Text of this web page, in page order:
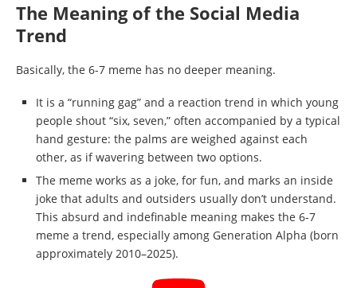
The Meaning of the Social Media
Trend
Basically, the 6-7 meme has no deeper meaning.
It is a “running gag” and a reaction trend in which young
people shout “six, seven,” often accompanied by a typical
hand gesture: the palms are weighed against each
other, as if wavering between two options.
The meme works as a joke, for fun, and marks an inside
joke that adults and outsiders usually don’t understand.
This absurd and indefinable meaning makes the 6-7
meme a trend, especially among Generation Alpha (born
approximately 2010–2025).